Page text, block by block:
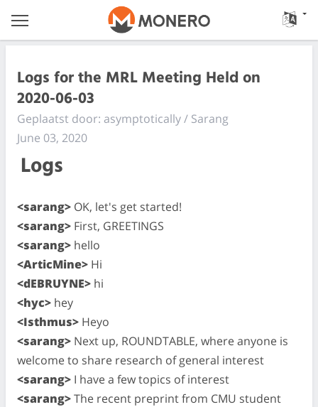
Logs for the MRL Meeting Held on
2020-06-03
Geplaatst door: asymptotically / Sarang
June 03, 2020
Logs
<sarang> OK, let's get started!
<sarang> First, GREETINGS
<sarang> hello
<ArticMine> Hi
<dEBRUYNE> hi
<hyc> hey
<Isthmus> Heyo
<sarang> Next up, ROUNDTABLE, where anyone is
welcome to share research of general interest
<sarang> I have a few topics of interest
<sarang>The recent preprint from CMU student